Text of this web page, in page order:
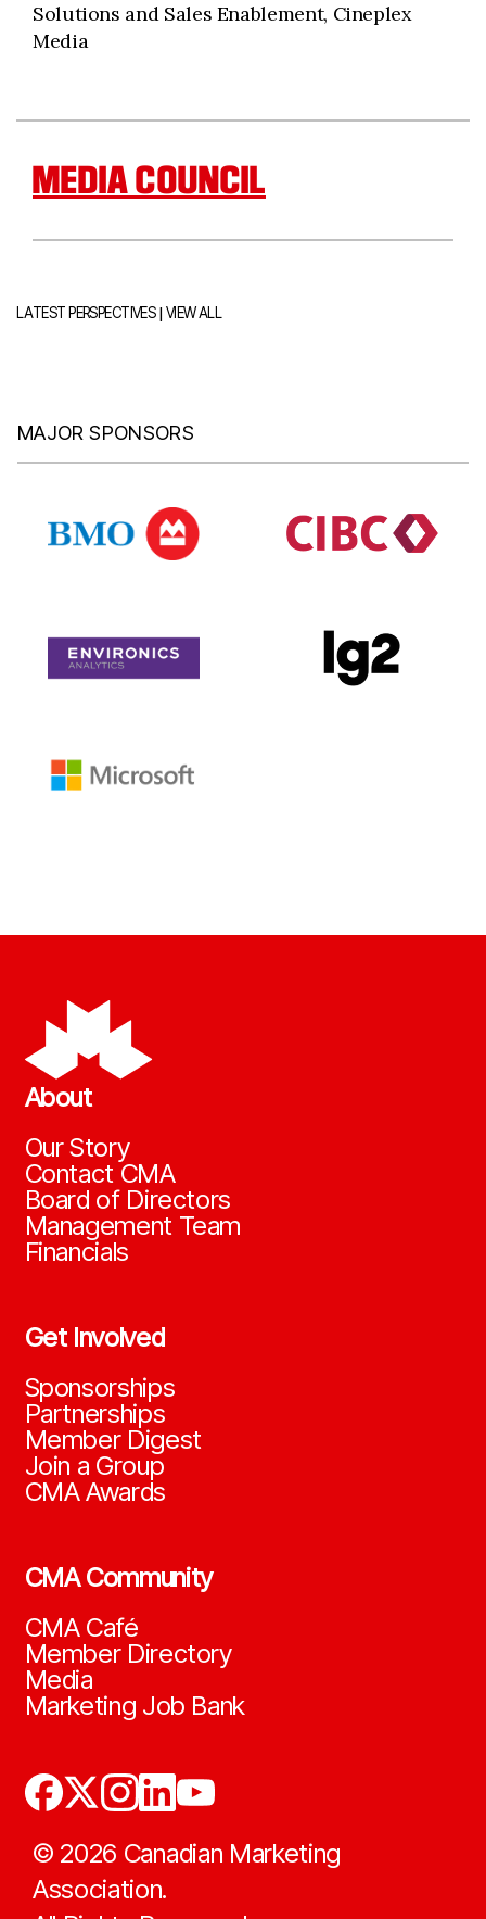
Solutions and Sales Enablement, Cineplex
Media
MEDIA COUNCIL
LATEST PERSPECTIVES|VIEW ALL
MAJOR SPONSORS
About
Our Story
Contact CMA
Board of Directors
Management Team
Financials
Get Involved
Sponsorships
Partnerships
Member Digest
Join a Group
CMA Awards
CMA Community
CMA Café
Member Directory
Media
Marketing Job Bank
© 2026 Canadian Marketing
Association.